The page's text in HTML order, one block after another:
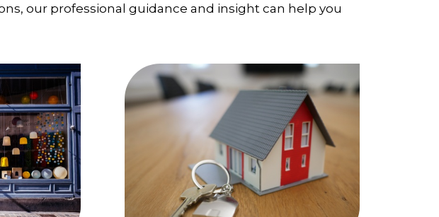
our professional guidance and insight can help you